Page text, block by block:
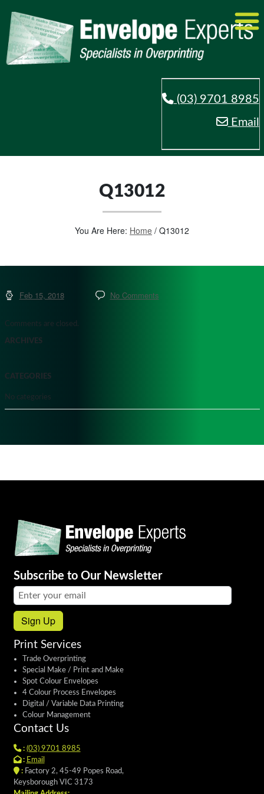
(03) 9701 8985
Email
Q13012
You Are Here: Home / Q13012
Feb 15, 2018 No Comments
Comments are closed.
ARCHIVES
CATEGORIES
No categories
Subscribe to Our Newsletter
Email address:
Sign Up
Print Services
Trade Overprinting
Special Make / Print and Make
Spot Colour Envelopes
4 Colour Process Envelopes
Digital / Variable Data Printing
Colour Management
Contact Us
: (03) 9701 8985
: Email
:Factory 2, 45-49 Popes Road,
Keysborough VIC 3173